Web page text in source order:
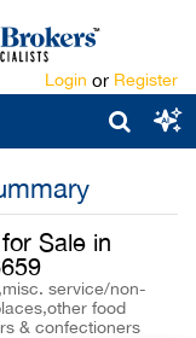
Login or Register
Sale in
service/non-
food
& confectioners